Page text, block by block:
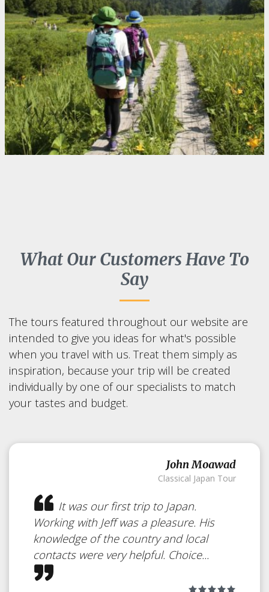
What Our Customers Have To
Say
The tours featured throughout our website are
intended to give you ideas for what's possible
when you travel with us. Treat them simply as
inspiration, because your trip will be created
individually by one of our specialists to match
your tastes and budget.
John Moawad
Classical Japan Tour
It was our first trip to Japan.
Working with Jeff was a pleasure. His
knowledge of the country and local
contacts were very helpful. Choice...